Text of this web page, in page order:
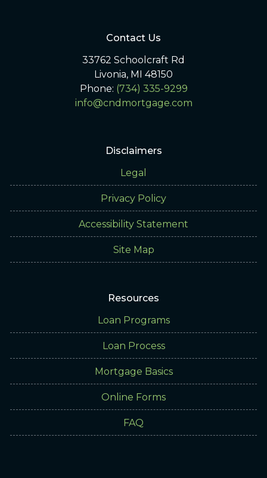
Contact Us
33762 Schoolcraft Rd
Livonia, MI 48150
Phone: (734) 335-9299
info@cndmortgage.com
Disclaimers
Legal
Privacy Policy
Accessibility Statement
Site Map
Resources
Loan Programs
Loan Process
Mortgage Basics
Online Forms
FAQ